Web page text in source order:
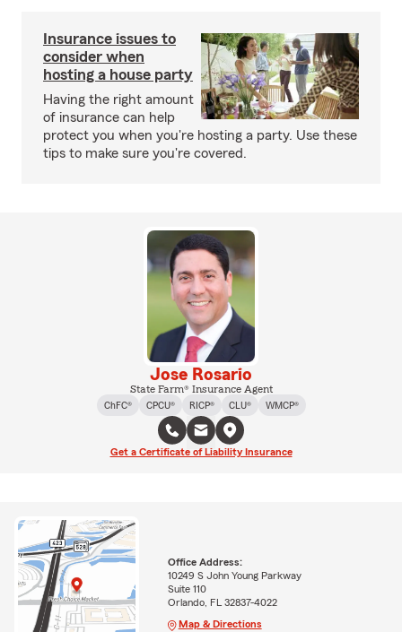
Insurance issues to
consider when
hosting a house party
Having the right amount
of insurance can help
protect you when you're hosting a party. Use these
tips to make sure you're covered.
Jose Rosario
State Farm® Insurance Agent
ChFC®
CPCU® RICP® CLU® WMCP®
Get a Certificate of Liability Insurance
Office Address:
10249 S John Young Parkway
Suite 110
Orlando, FL 32837-4022
Map & Directions